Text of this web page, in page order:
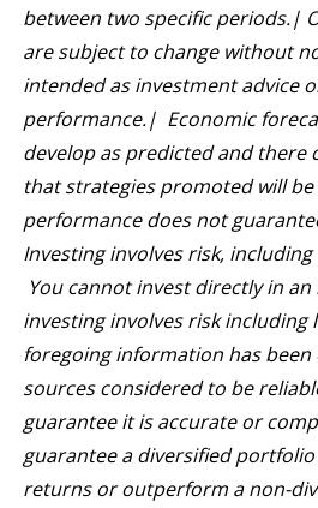
between two specific periods.|
are subject to change without
intended as investment advice
performance.| Economic
develop as predicted and there
that strategies promoted will
performance does not
Investing involves risk,
You cannot invest directly in
investing involves risk
foregoing information has
sources considered to be
guarantee it is accurate or
guarantee a diversified
returns or outperform a non-